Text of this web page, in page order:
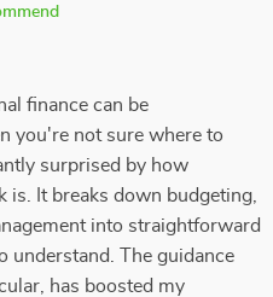
finance can be
you're not sure where to
surprised by how
is. It breaks down budgeting,
into straightforward
understand. The guidance
has boosted my